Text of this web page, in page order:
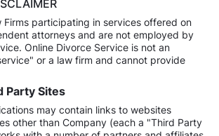
Firms participating in services offered on
attorneys and are not employed by
Online Divorce Service is not an
or a law firm and cannot provide
Party Sites
may contain links to websites
other than Company (each a "Third Party